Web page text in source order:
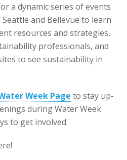
a dynamic series of events
and Bellevue to learn
resources and strategies,
professionals, and
to see sustainability in
Week Page to stay up-
during Water Week
to get involved.